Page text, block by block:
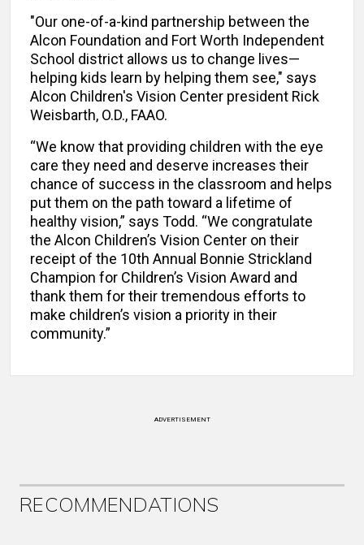
"Our one-of-a-kind partnership between the
Alcon Foundation and Fort Worth Independent
School district allows us to change lives—
helping kids learn by helping them see," says
Alcon Children's Vision Center president Rick
Weisbarth, O.D., FAAO.
“We know that providing children with the eye
care they need and deserve increases their
chance of success in the classroom and helps
put them on the path toward a lifetime of
healthy vision,” says Todd. “We congratulate
the Alcon Children’s Vision Center on their
receipt of the 10th Annual Bonnie Strickland
Champion for Children’s Vision Award and
thank them for their tremendous efforts to
make children’s vision a priority in their
community.”
ADVERTISEMENT
RECOMMENDATIONS